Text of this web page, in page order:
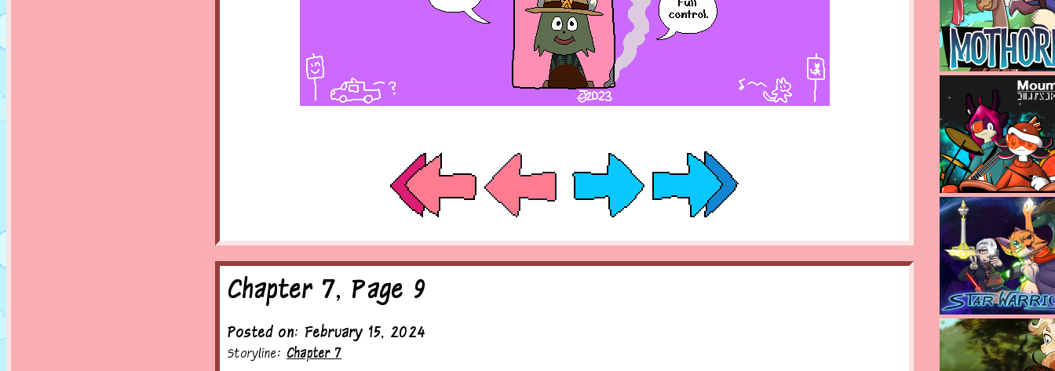
Chapter 7, Page 9
Posted on: February 15, 2024
Storyline: Chapter 7